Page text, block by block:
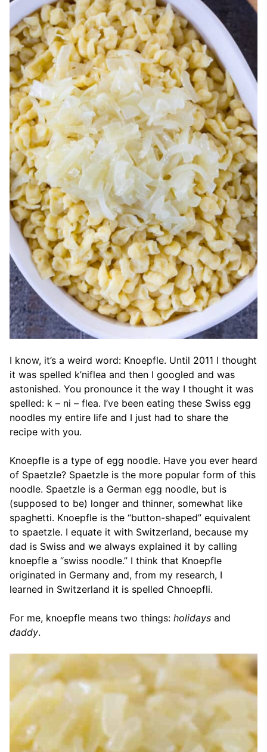
I know, it’s a weird word: Knoepfle. Until 2011 I thought
it was spelled k’niflea and then I googled and was
astonished. You pronounce it the way I thought it was
spelled: k – ni – flea. I’ve been eating these Swiss egg
noodles my entire life and I just had to share the
recipe with you.
Knoepfle is a type of egg noodle. Have you ever heard
of Spaetzle? Spaetzle is the more popular form of this
noodle. Spaetzle is a German egg noodle, but is
(supposed to be) longer and thinner, somewhat like
spaghetti. Knoepfle is the “button-shaped” equivalent
to spaetzle. I equate it with Switzerland, because my
dad is Swiss and we always explained it by calling
knoepfle a “swiss noodle.” I think that Knoepfle
originated in Germany and, from my research, I
learned in Switzerland it is spelled Chnoepfli.
For me, knoepfle means two things: holidays and
daddy.